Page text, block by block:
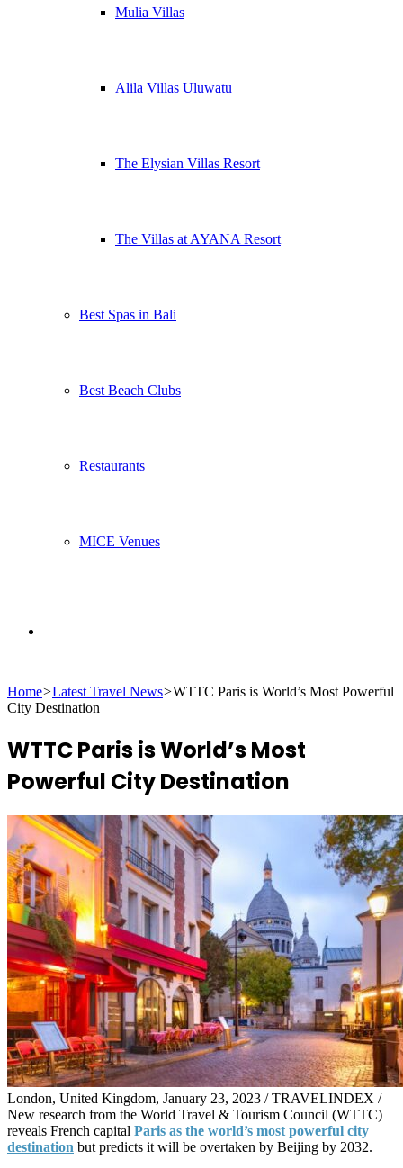
Mulia Villas
Alila Villas Uluwatu
The Elysian Villas Resort
The Villas at AYANA Resort
Best Spas in Bali
Best Beach Clubs
Restaurants
MICE Venues
for
Home>Latest Travel News>WTTC Paris is World’s Most Powerful
City Destination
WTTC Paris is World’s Most
Powerful City Destination
London, United Kingdom, January 23, 2023 / TRAVELINDEX /
New research from the World Travel & Tourism Council (WTTC)
reveals French capital Paris as the world’s most powerful city
destination but predicts it will be overtaken by Beijing by 2032.